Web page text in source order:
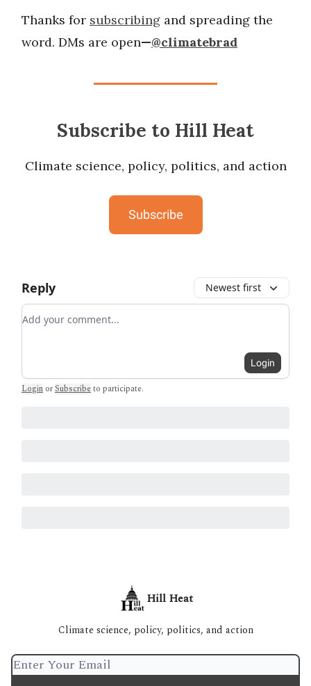
Thanks for subscribing and spreading the
word. DMs are open—@climatebrad
Subscribe to Hill Heat
Climate science, policy, politics, and action
Subscribe
Reply Newest first
Add your comment
Login
Login orSubscribeto participate.
Hill Heat
Climate science, policy, politics, and action